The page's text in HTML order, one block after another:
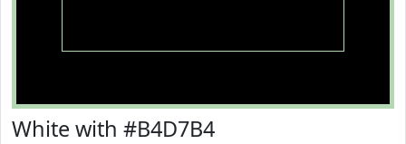
White with #B4D7B4